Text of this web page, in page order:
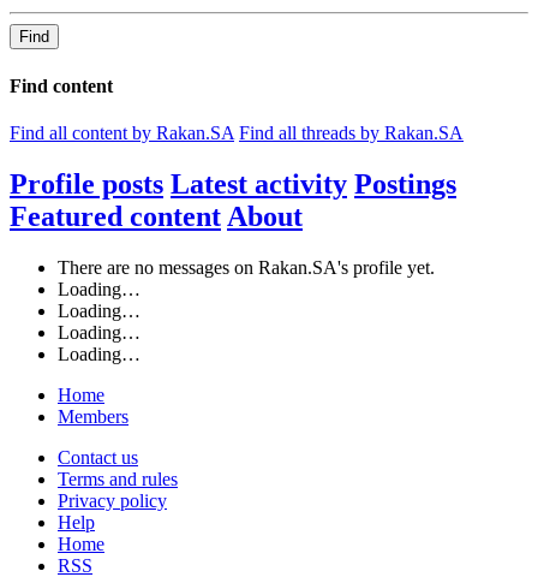
Find
Find content
Find all content by Rakan.SA Find all threads by Rakan.SA
Profile posts Latest activity Postings
Featured content About
There are no messages on Rakan.SA's profile yet.
Loading…
Loading…
Loading…
Loading…
Home
Members
Contact us
Terms and rules
Privacy policy
Help
Home
RSS